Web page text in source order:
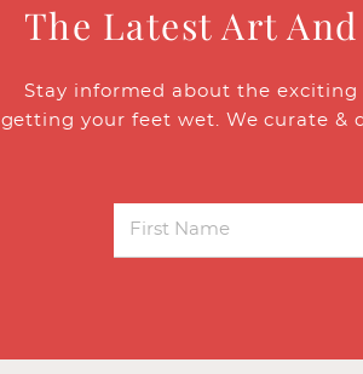
The Latest Art
Stay informed about the exciting
getting your feet wet. We curate &